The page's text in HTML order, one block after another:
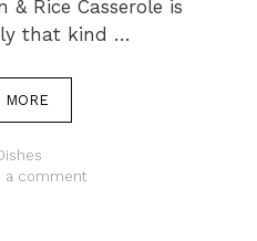
& Rice Casserole is
that kind …
MORE
a comment